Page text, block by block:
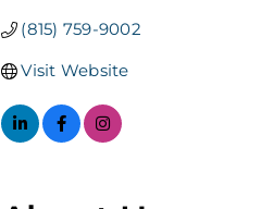
(815) 759-9002
Visit Website